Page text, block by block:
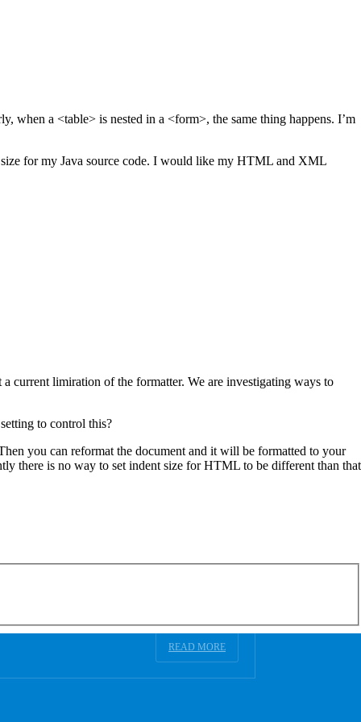
when a <table> is nested in a <form>, the same thing happens. I’m
for my Java source code. I would like my HTML and XML
current limiration of the formatter. We are investigating ways to
to control this?
you can reformat the document and it will be formatted to your
there is no way to set indent size for HTML to be different than that
READ MORE